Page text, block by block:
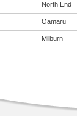
North End
Oamaru
Milburn